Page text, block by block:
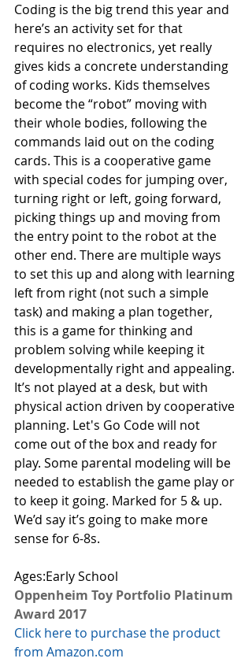
Coding is the big trend this year and
here’s an activity set for that
requires no electronics, yet really
gives kids a concrete understanding
of coding works. Kids themselves
become the “robot” moving with
their whole bodies, following the
commands laid out on the coding
cards. This is a cooperative game
with special codes for jumping over,
turning right or left, going forward,
picking things up and moving from
the entry point to the robot at the
other end. There are multiple ways
to set this up and along with learning
left from right (not such a simple
task) and making a plan together,
this is a game for thinking and
problem solving while keeping it
developmentally right and appealing.
It’s not played at a desk, but with
physical action driven by cooperative
planning. Let's Go Code will not
come out of the box and ready for
play. Some parental modeling will be
needed to establish the game play or
to keep it going. Marked for 5 & up.
We’d say it’s going to make more
sense for 6-8s.
Ages:Early School
Oppenheim Toy Portfolio Platinum
Award 2017
Click here to purchase the product
from Amazon.com